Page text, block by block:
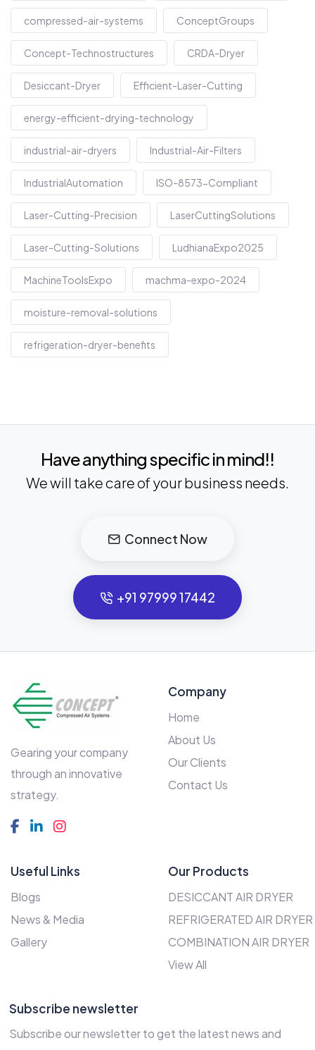
compressed-air-systems ConceptGroups
Concept-Technostructures CRDA-Dryer
Desiccant-Dryer Efficient-Laser-Cutting
energy-efficient-drying-technology
industrial-air-dryers Industrial-Air-Filters
IndustrialAutomation ISO-8573-Compliant
Laser-Cutting-Precision LaserCuttingSolutions
Laser-Cutting-Solutions LudhianaExpo2025
MachineToolsExpo machma-expo-2024
moisture-removal-solutions
refrigeration-dryer-benefits
Have anything specific in mind!!
We will take care of your business needs.
Connect Now
+91 97999 17442
Gearing your company
through an innovative
strategy.
Company
Home
About Us
Our Clients
Contact Us
Useful Links
Blogs
News & Media
Gallery
Our Products
DESICCANT AIR DRYER
REFRIGERATED AIR DRYER
COMBINATION AIR DRYER
View All
Subscribe newsletter
Subscribe our newsletter to get the latest news and